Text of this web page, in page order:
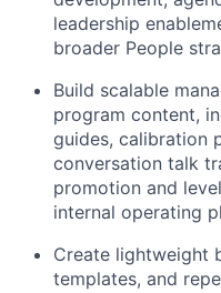
leadership
broader People
Build scalable
program content,
guides, calibration
conversation talk
promotion and
internal operating
Create lightweight
templates, and